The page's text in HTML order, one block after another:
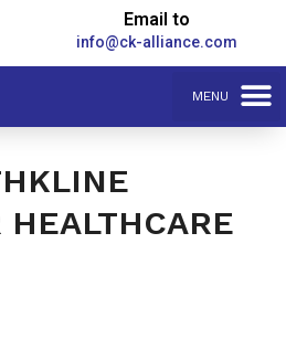
Email to
info@ck-alliance.com